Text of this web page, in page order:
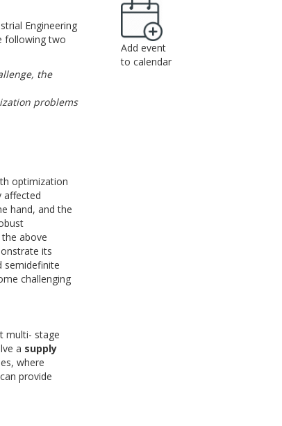
Engineering
following two
the
problems
optimization
affected
hand, and the
above
its
semidefinite
challenging
multi- stage
a supply
where
provide
Add event
to calendar